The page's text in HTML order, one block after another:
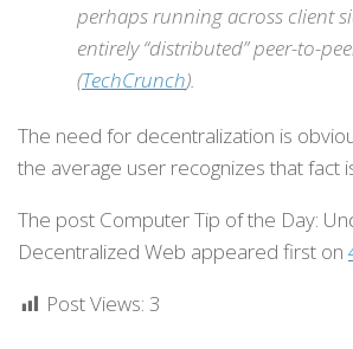
perhaps running across client
entirely “distributed” peer-to-
(TechCrunch).
The need for decentralization is
the average user recognizes that fact
The post Computer Tip of the Day:
Decentralized Web appeared first on
Post Views: 3